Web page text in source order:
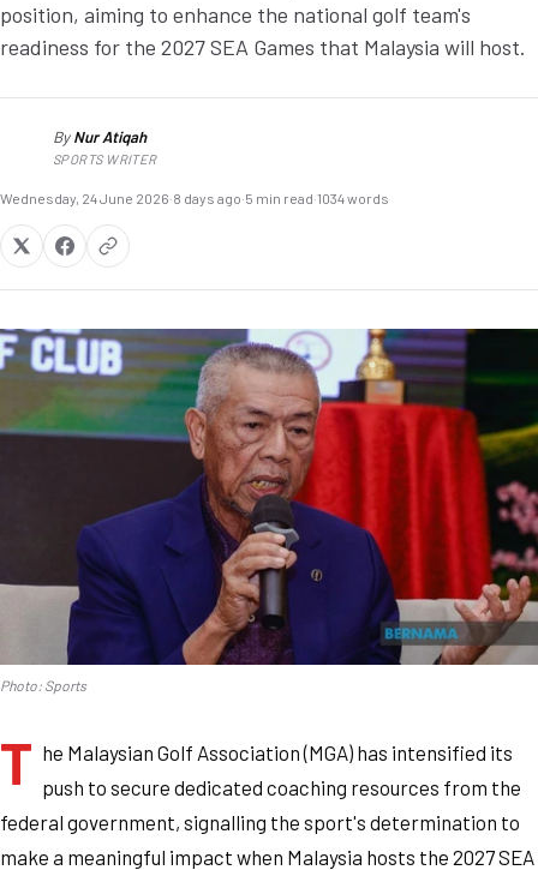
position, aiming to enhance the national golf team's
readiness for the 2027 SEA Games that Malaysia will host.
ByNur Atiqah
SPORTS WRITER
Wednesday, 24 June 2026·8 days ago·5 min read·1034 words
Photo: Sports
T he Malaysian Golf Association (MGA) has intensified its
push to secure dedicated coaching resources from the
federal government, signalling the sport's determination to
make a meaningful impact when Malaysia hosts the 2027 SEA